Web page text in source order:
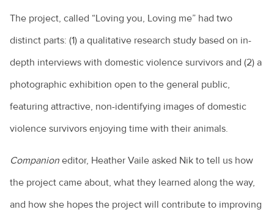
The project, called “Loving you, Loving me” had two
distinct parts: (1) a qualitative research study based on in-
depth interviews with domestic violence survivors and (2) a
photographic exhibition open to the general public,
featuring attractive, non-identifying images of domestic
violence survivors enjoying time with their animals.
Companion editor, Heather Vaile asked Nik to tell us how
the project came about, what they learned along the way,
and how she hopes the project will contribute to improving